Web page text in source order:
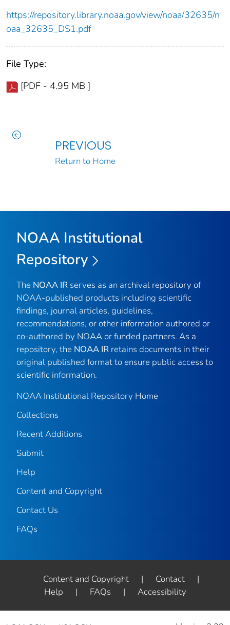
https://repository.library.noaa.gov/view/noaa/32635/n
oaa_32635_DS1.pdf
File Type:
[PDF - 4.95 MB ]
PREVIOUS
Return to Home
NOAA Institutional
Repository
The NOAA IR serves as an archival repository of
NOAA-published products including scientific
findings, journal articles, guidelines,
recommendations, or other information authored or
co-authored by NOAA or funded partners. As a
repository, the NOAA IR retains documents in their
original published format to ensure public access to
scientific information.
NOAA Institutional Repository Home
Collections
Recent Additions
Submit
Help
Content and Copyright
Contact Us
FAQs
Content and Copyright | Contact
|
Help
| FAQs | Accessibility